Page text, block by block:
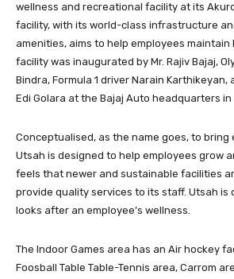
wellness and recreational facility at its
facility, with its world-class infrastructure
amenities, aims to help employees maintain
facility was inaugurated by Mr. Rajiv Bajaj,
Bindra, Formula 1 driver Narain
Edi Golara at the Bajaj Auto headquarters in
Conceptualised, as the name goes, to bring
Utsah is designed to help employees grow
feels that newer and sustainable facilities
provide quality services to its staff. Utsah is
looks after an employee’s wellness.
The Indoor Games area has an Air hockey
Foosball Table Table-Tennis area, Carrom